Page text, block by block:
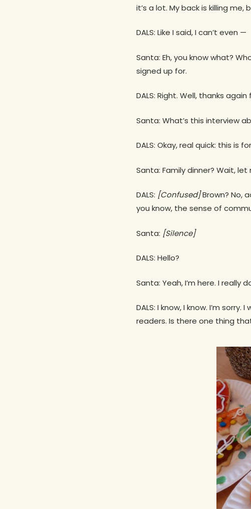
it’s a lot. My back is killing me,
DALS: Like I said, I can’t even —
Santa: Eh, you know what?
signed up for.
DALS: Right. Well, thanks
Santa: What’s this interview
DALS: Okay, real quick: this is
Santa: Family dinner? Wait,
DALS: [Confused]Brown? No,
you know, the sense of
Santa: [Silence]
DALS: Hello?
Santa: Yeah, I’m here. I really
DALS: I know, I know. I’m
readers. Is there one thing